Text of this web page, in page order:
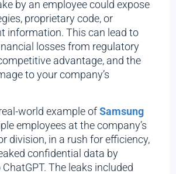
by an employee could expose
proprietary code, or
information. This can lead to
losses from regulatory
advantage, and the
to your company’s
world example ofSamsung
employees at the company’s
division, in a rush for efficiency,
confidential data by
The leaks included